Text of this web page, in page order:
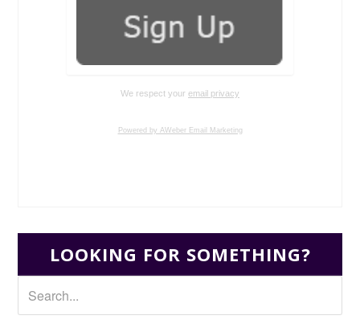
We respect your email privacy
Powered by AWeber Email Marketing
LOOKING FOR SOMETHING?